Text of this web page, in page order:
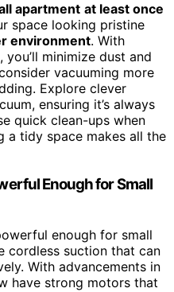
apartment at least once
space looking pristine
environment. With
minimize dust and
vacuuming more
Explore clever
ensuring it’s always
quick clean-ups when
a tidy space makes all the
Enough for Small
enough for small
cordless suction that can
With advancements in
have strong motors that